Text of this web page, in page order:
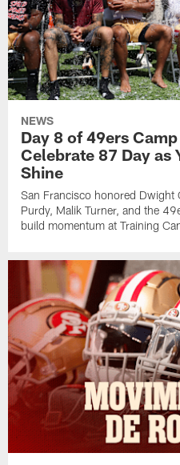
NEWS
Day 8 of 49ers
Celebrate 87 Day as
Shine
San Francisco honored
Purdy, Malik Turner, and the
build momentum at Training